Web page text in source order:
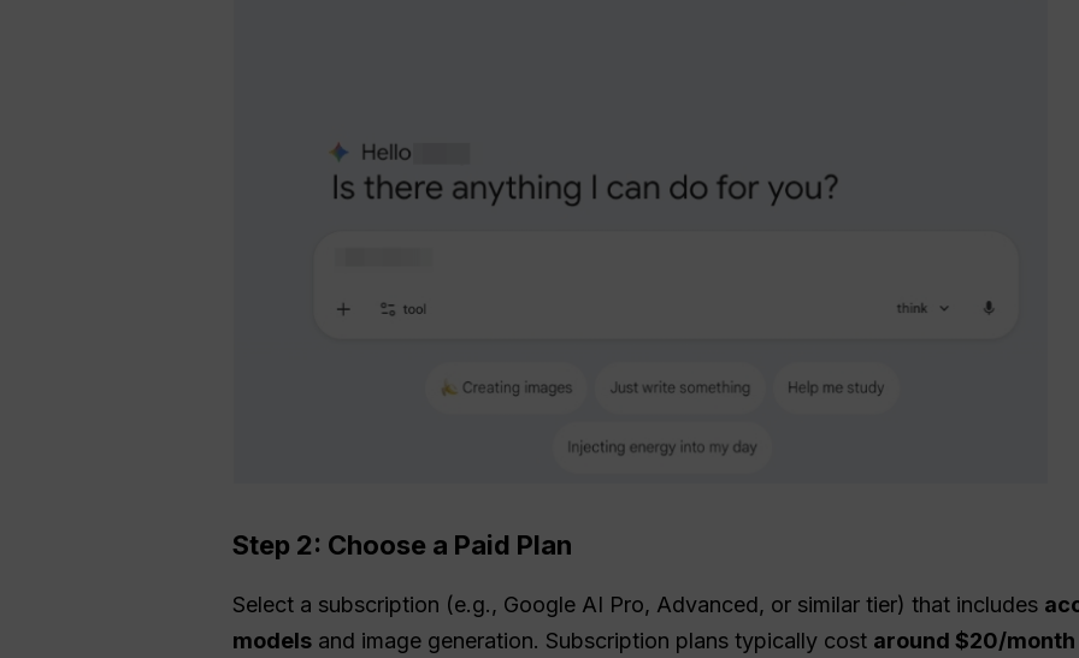
Step 2: Choose a Paid Plan
Select a subscription (e.g., Google AI Pro, Advanced, or similar tier) that includes
models and image generation. Subscription plans typically cost around $20/month